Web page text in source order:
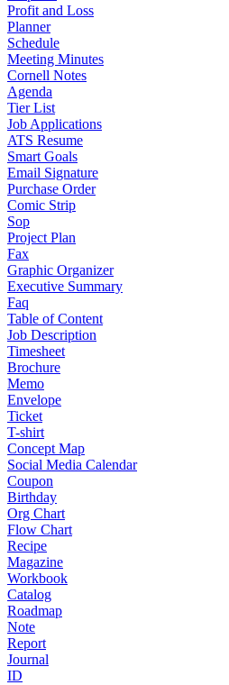
Profit and Loss
Planner
Schedule
Meeting Minutes
Cornell Notes
Agenda
Tier List
Job Applications
ATS Resume
Smart Goals
Email Signature
Purchase Order
Comic Strip
Sop
Project Plan
Fax
Graphic Organizer
Executive Summary
Faq
Table of Content
Job Description
Timesheet
Brochure
Memo
Envelope
Ticket
T-shirt
Concept Map
Social Media Calendar
Coupon
Birthday
Org Chart
Flow Chart
Recipe
Magazine
Workbook
Catalog
Roadmap
Note
Report
Journal
ID